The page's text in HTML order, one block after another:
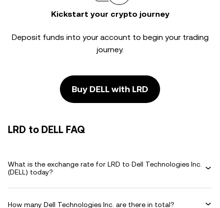
Kickstart your crypto journey
Deposit funds into your account to begin your trading
journey.
Buy DELL with LRD
LRD to DELL FAQ
What is the exchange rate for LRD to Dell Technologies Inc.
(DELL) today?
How many Dell Technologies Inc. are there in total?